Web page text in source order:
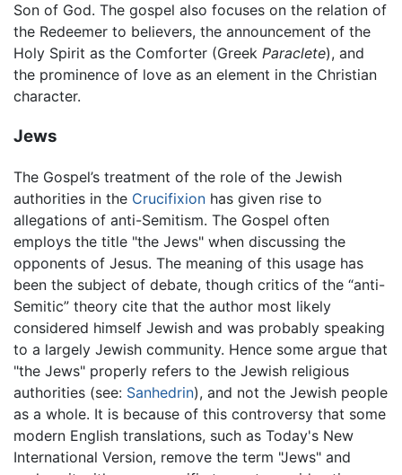
Son of God. The gospel also focuses on the relation of
the Redeemer to believers, the announcement of the
Holy Spirit as the Comforter (Greek Paraclete), and
the prominence of love as an element in the Christian
character.
Jews
The Gospel’s treatment of the role of the Jewish
authorities in the Crucifixion has given rise to
allegations of anti-Semitism. The Gospel often
employs the title "the Jews" when discussing the
opponents of Jesus. The meaning of this usage has
been the subject of debate, though critics of the “anti-
Semitic” theory cite that the author most likely
considered himself Jewish and was probably speaking
to a largely Jewish community. Hence some argue that
"the Jews" properly refers to the Jewish religious
authorities (see: Sanhedrin), and not the Jewish people
as a whole. It is because of this controversy that some
modern English translations, such as Today's New
International Version, remove the term "Jews" and